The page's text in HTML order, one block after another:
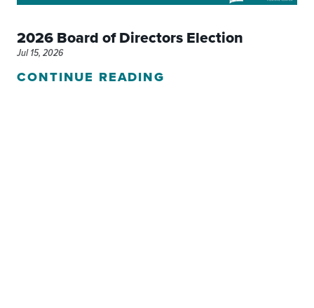
2026 Board of Directors Election
Jul 15, 2026
CONTINUE READING